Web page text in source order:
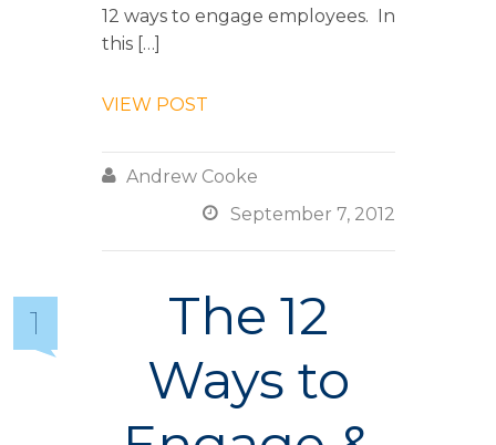
12 ways to engage employees. In
this […]
VIEW POST
 Andrew Cooke
 September 7, 2012
1
The 12
Ways to